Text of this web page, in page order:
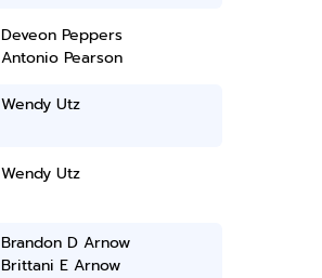
Deveon Peppers
Antonio Pearson
Wendy Utz
Wendy Utz
Brandon D Arnow
Brittani E Arnow